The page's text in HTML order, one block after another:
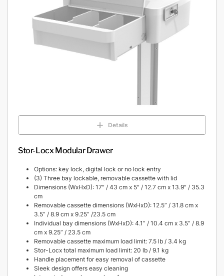
Details
Stor-Locx Modular Drawer
Options: key lock, digital lock or no lock entry
(3) Three bay lockable, removable cassette with lid
Dimensions (WxHxD): 17″ / 43 cm x 5″ / 12.7 cm x 13.9″ / 35.3
cm
Removable cassette dimensions (WxHxD): 12.5” / 31.8 cm x
3.5” / 8.9 cm x 9.25” /23.5 cm
Individual bay dimensions (WxHxD): 4.1” / 10.4 cm x 3.5” / 8.9
cm x 9.25” / 23.5 cm
Removable cassette maximum load limit: 7.5 lb / 3.4 kg
Stor-Locx total maximum load limit: 20 lb / 9.1 kg
Handle placement for easy removal of cassette
Sleek design offers easy cleaning